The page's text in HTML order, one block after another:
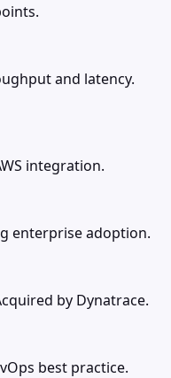
and latency.
integration.
enterprise adoption.
by Dynatrace.
best practice.